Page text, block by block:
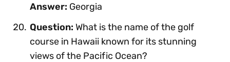
Answer: Georgia
Question: What is the name of the golf
course in Hawaii known for its stunning
views of the Pacific Ocean?